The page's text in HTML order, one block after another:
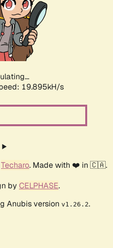
19.895kH/s
Techaro. Made with ❤️ in 🇨🇦.
by CELPHASE.
Anubis version v1.26.2.